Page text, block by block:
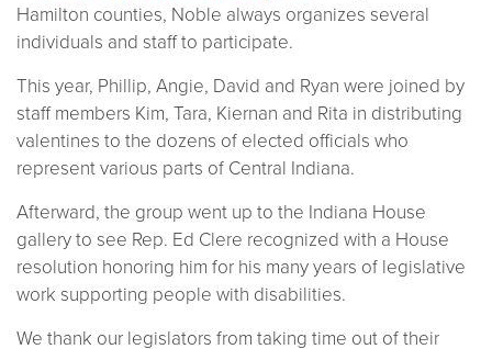
Hamilton counties, Noble always organizes several
individuals and staff to participate.
This year, Phillip, Angie, David and Ryan were joined by
staff members Kim, Tara, Kiernan and Rita in distributing
valentines to the dozens of elected officials who
represent various parts of Central Indiana.
Afterward, the group went up to the Indiana House
gallery to see Rep. Ed Clere recognized with a House
resolution honoring him for his many years of legislative
work supporting people with disabilities.
We thank our legislators from taking time out of their